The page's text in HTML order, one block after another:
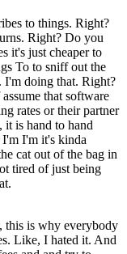
to things. Right?
Right? Do you
it's just cheaper to
To to sniff out the
I'm doing that. Right?
that software
rates or their partner
it is hand to hand
I'm I'm it's kinda
cat out of the bag in
tired of just being
this is why everybody
Like, I hated it. And